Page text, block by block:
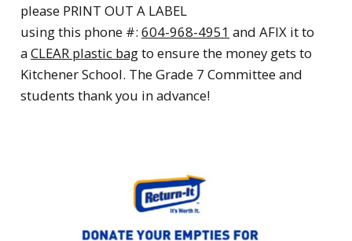
please PRINT OUT A LABEL
using this phone #: 604-968-4951 and AFIX it to
aCLEAR plastic bagto ensure the money gets to
Kitchener School. The Grade 7 Committee and
students thank you in advance!